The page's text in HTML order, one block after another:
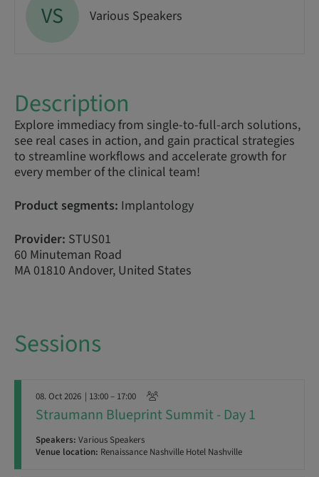
VS Various Speakers
Description
Explore immediacy from single-to-full-arch solutions,
see real cases in action, and gain practical strategies
to streamline workflows and accelerate growth for
every member of the clinical team!
Product segments: Implantology
Provider: STUS01
60 Minuteman Road
MA 01810 Andover, United States
Sessions
08. Oct 2026 | 13:00 – 17:00
Straumann Blueprint Summit - Day 1
Speakers: Various Speakers
Venue location: Renaissance Nashville Hotel Nashville